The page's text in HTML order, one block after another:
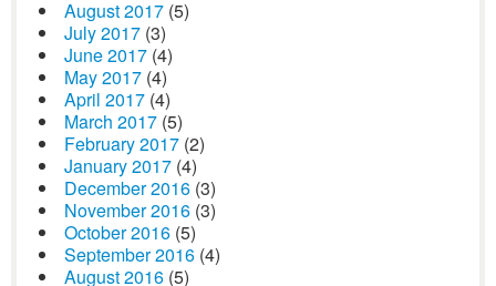
August 2017 (5)
July 2017 (3)
June 2017 (4)
May 2017 (4)
April 2017 (4)
March 2017 (5)
February 2017 (2)
January 2017 (4)
December 2016 (3)
November 2016 (3)
October 2016 (5)
September 2016 (4)
August 2016 (5)